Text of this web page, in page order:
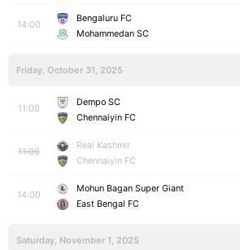
14:00
Bengaluru FC
Mohammedan SC
Friday, October 31, 2025
11:00
Dempo SC
Chennaiyin FC
11:00
Real Kashmir
Chennaiyin FC
14:00
Mohun Bagan Super Giant
East Bengal FC
Saturday, November 1, 2025